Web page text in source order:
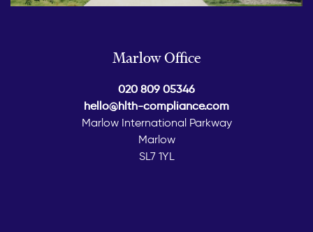
Marlow Office
020 809 05346
hello@hlth-compliance.com
Marlow International Parkway
Marlow
SL7 1YL